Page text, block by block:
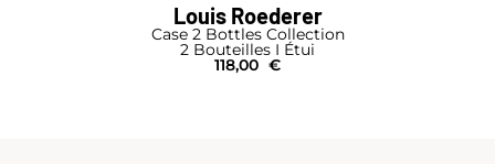
Louis Roederer
Case 2 Bottles Collection
2 Bouteilles I Étui
118,00 €